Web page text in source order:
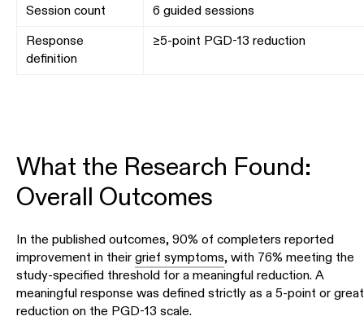
Session count
6 guided sessions
Response
definition
≥5-point PGD-13 reduction
What the Research Found:
Overall Outcomes
In the published outcomes, 90% of completers reported
improvement in theirgrief symptoms, with 76% meeting the
study-specified threshold for a meaningful reduction. A
meaningful response was defined strictly as a 5-point or
reduction on the PGD-13 scale.